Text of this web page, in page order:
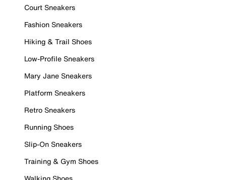
Court Sneakers
Fashion Sneakers
Hiking & Trail Shoes
Low-Profile Sneakers
Mary Jane Sneakers
Platform Sneakers
Retro Sneakers
Running Shoes
Slip-On Sneakers
Training & Gym Shoes